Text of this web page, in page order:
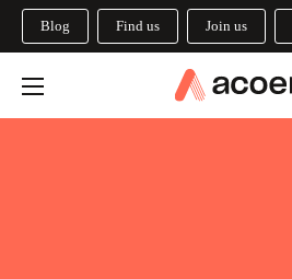
Blog Find us Join us